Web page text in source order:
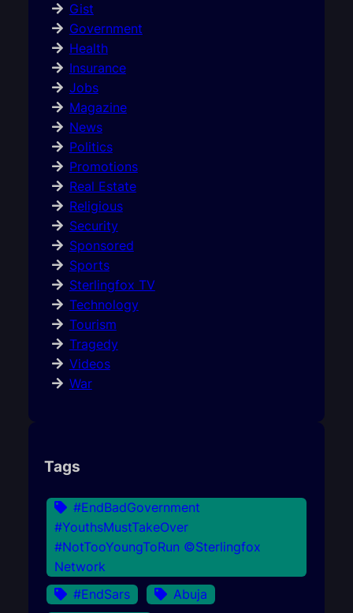
Gist
Government
Health
Insurance
Jobs
Magazine
News
Politics
Promotions
Real Estate
Religious
Security
Sponsored
Sports
Sterlingfox TV
Technology
Tourism
Tragedy
Videos
War
Tags
#EndBadGovernment
#YouthsMustTakeOver
#NotTooYoungToRun ©Sterlingfox
Network
#EndSars
Abuja